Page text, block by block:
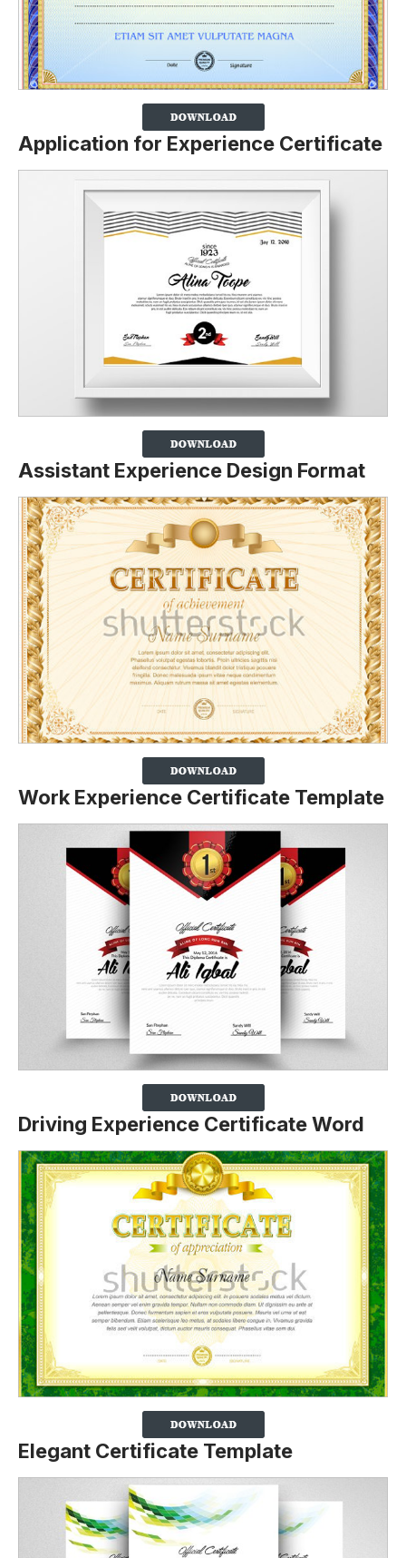
Application for Experience Certificate
Assistant Experience Design Format
Work Experience Certificate Template
Driving Experience Certificate Word
Elegant Certificate Template